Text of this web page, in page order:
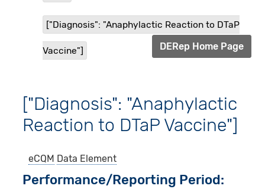
["Diagnosis": "Anaphylactic Reaction to DTaP
Vaccine"] DERep Home Page
["Diagnosis": "Anaphylactic
Reaction to DTaP Vaccine"]
eCQM Data Element
Performance/Reporting Period